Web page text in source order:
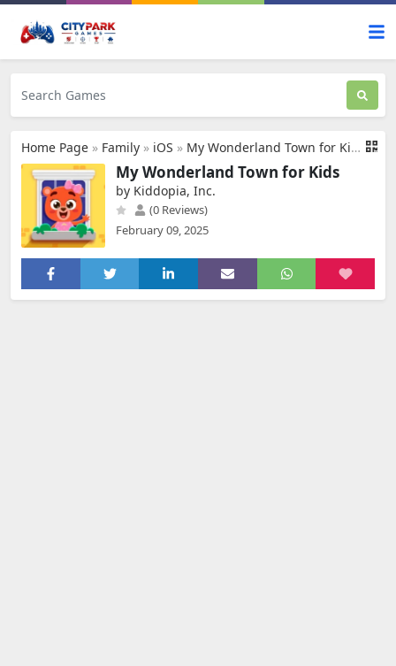
Home Page » Family » iOS » My Wonderland Town for Kids
My Wonderland Town for Kids
by Kiddopia, Inc.
(0 Reviews)
February 09, 2025